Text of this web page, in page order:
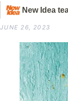
New Idea
JUNE 26, 2023